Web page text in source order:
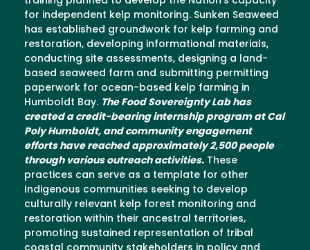
for independent kelp monitoring. Sunken Seaweed
has established groundwork for kelp farming and
restoration, developing informational materials,
conducting site assessments, designing a land-
based seaweed farm and submitting permitting
paperwork for ocean-based kelp farming in
Humboldt Bay. The Food Sovereignty Lab has
created a credit-bearing internship program at Cal
Poly Humboldt, and community engagement
efforts have reached approximately 2,500 people
through various outreach activities. These
practices can serve as a template for other
Indigenous communities seeking to develop
culturally relevant kelp forest monitoring and
restoration within their ancestral territories,
promoting sustained representation of tribal